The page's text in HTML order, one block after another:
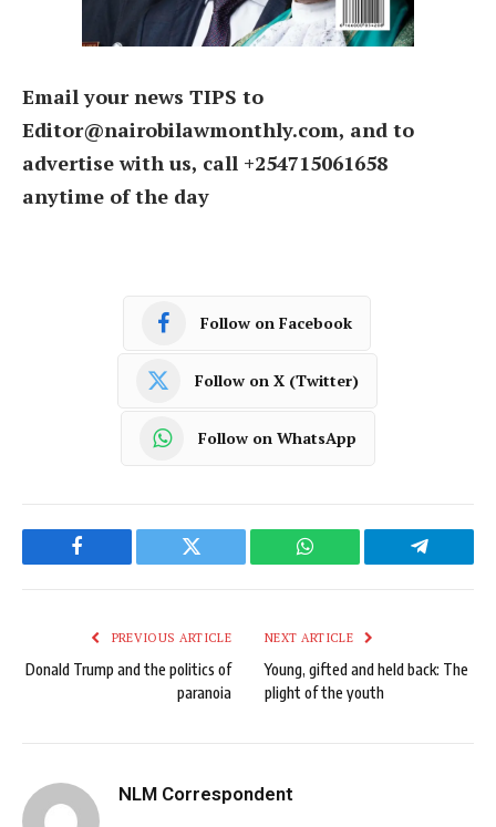
Email your news TIPS to
Editor@nairobilawmonthly.com, and to
advertise with us, call +254715061658
anytime of the day
Follow on Facebook
Follow on X (Twitter)
Follow on WhatsApp
Facebook Twitter WhatsApp Telegram
PREVIOUS ARTICLE
Donald Trump and the politics of
paranoia
NEXT ARTICLE
Young, gifted and held back: The
plight of the youth
NLM Correspondent